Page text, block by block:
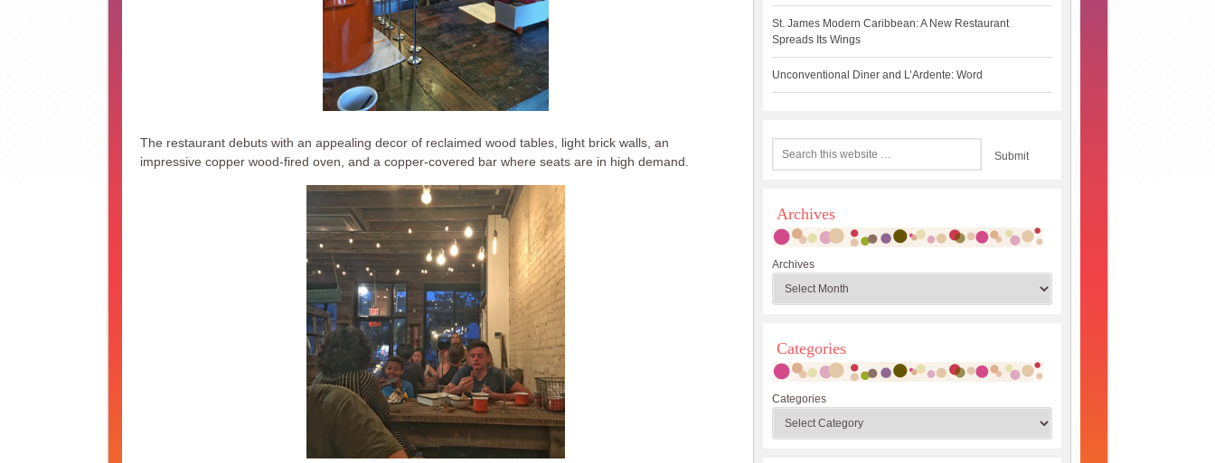
The restaurant debuts with an appealing decor of reclaimed wood tables, light brick walls, an
impressive copper wood-fired oven, and a copper-covered bar where seats are in high demand.
St. James Modern Caribbean: A New Restaurant
Spreads Its Wings
Unconventional Diner and L’Ardente: Word
Archives
Archives
Categories
Categories